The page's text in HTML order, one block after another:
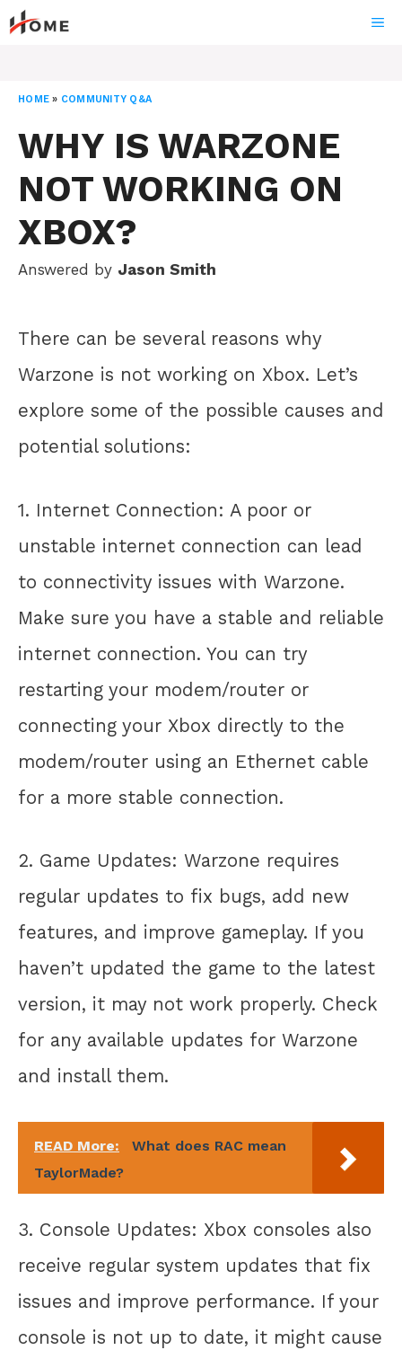
Skip
to
HOME » COMMUNITY Q&A
WHY IS WARZONE
NOT WORKING ON
XBOX?
Answered by Jason Smith
There can be several reasons why
Warzone is not working on Xbox. Let’s
explore some of the possible causes and
potential solutions:
1. Internet Connection: A poor or
unstable internet connection can lead
to connectivity issues with Warzone.
Make sure you have a stable and reliable
internet connection. You can try
restarting your modem/router or
connecting your Xbox directly to the
modem/router using an Ethernet cable
for a more stable connection.
2. Game Updates: Warzone requires
regular updates to fix bugs, add new
features, and improve gameplay. If you
haven’t updated the game to the latest
version, it may not work properly. Check
for any available updates for Warzone
and install them.
READ More:
What does RAC mean
TaylorMade?
3. Console Updates: Xbox consoles also
receive regular system updates that fix
issues and improve performance. If your
console is not up to date, it might cause